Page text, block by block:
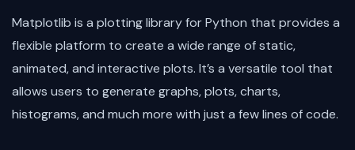
Matplotlib is a plotting library for Python that provides a
flexible platform to create a wide range of static,
animated, and interactive plots. It’s a versatile tool that
allows users to generate graphs, plots, charts,
histograms, and much more with just a few lines of code.